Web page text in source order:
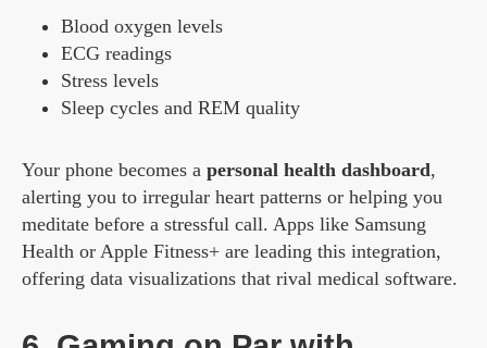
Blood oxygen levels
ECG readings
Stress levels
Sleep cycles and REM quality
Your phone becomes a personal health dashboard,
alerting you to irregular heart patterns or helping you
meditate before a stressful call. Apps like Samsung
Health or Apple Fitness+ are leading this integration,
offering data visualizations that rival medical software.